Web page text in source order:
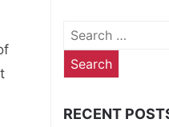
Search
for:
RECENT